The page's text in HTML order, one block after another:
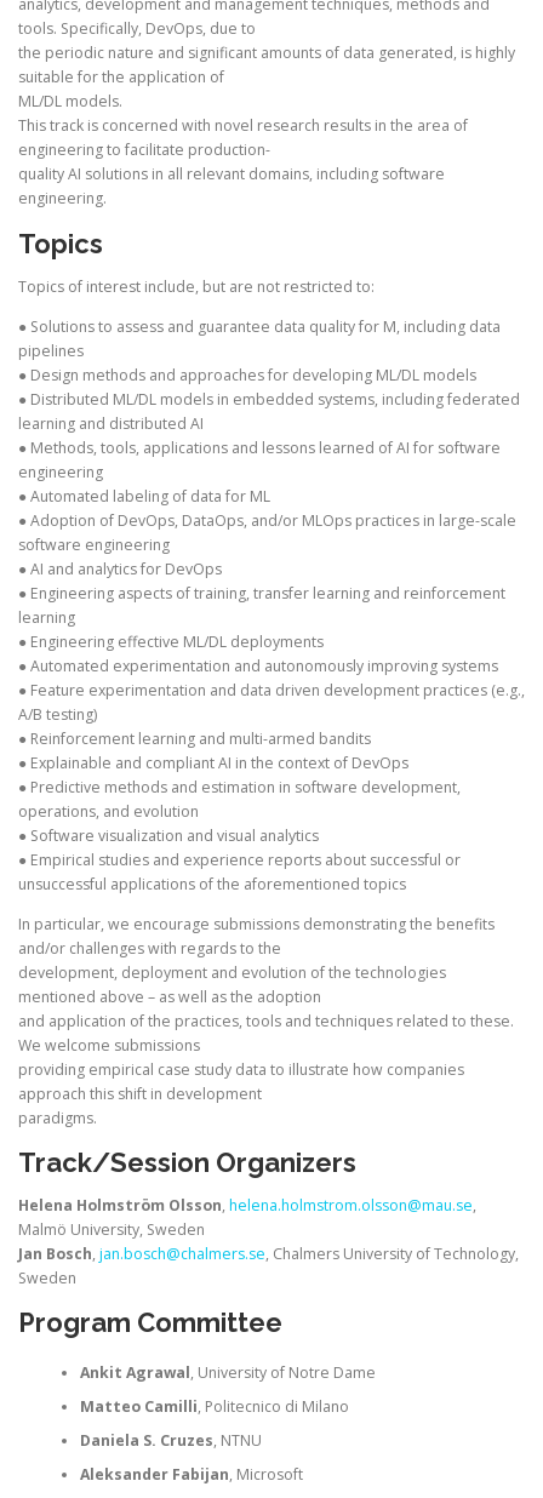
analytics, development and management techniques, methods and
tools. Specifically, DevOps, due to
the periodic nature and significant amounts of data generated, is highly
suitable for the application of
ML/DL models.
This track is concerned with novel research results in the area of
engineering to facilitate production-
quality AI solutions in all relevant domains, including software
engineering.
Topics
Topics of interest include, but are not restricted to:
● Solutions to assess and guarantee data quality for M, including data
pipelines
● Design methods and approaches for developing ML/DL models
● Distributed ML/DL models in embedded systems, including federated
learning and distributed AI
● Methods, tools, applications and lessons learned of AI for software
engineering
● Automated labeling of data for ML
● Adoption of DevOps, DataOps, and/or MLOps practices in large-scale
software engineering
● AI and analytics for DevOps
● Engineering aspects of training, transfer learning and reinforcement
learning
● Engineering effective ML/DL deployments
● Automated experimentation and autonomously improving systems
● Feature experimentation and data driven development practices (e.g.,
A/B testing)
● Reinforcement learning and multi-armed bandits
● Explainable and compliant AI in the context of DevOps
● Predictive methods and estimation in software development,
operations, and evolution
● Software visualization and visual analytics
● Empirical studies and experience reports about successful or
unsuccessful applications of the aforementioned topics
In particular, we encourage submissions demonstrating the benefits
and/or challenges with regards to the
development, deployment and evolution of the technologies
mentioned above – as well as the adoption
and application of the practices, tools and techniques related to these.
We welcome submissions
providing empirical case study data to illustrate how companies
approach this shift in development
paradigms.
Track/Session Organizers
Helena Holmström Olsson, helena.holmstrom.olsson@mau.se,
Malmö University, Sweden
Jan Bosch, jan.bosch@chalmers.se, Chalmers University of Technology,
Sweden
Program Committee
Ankit Agrawal, University of Notre Dame
Matteo Camilli, Politecnico di Milano
Daniela S. Cruzes, NTNU
Aleksander Fabijan, Microsoft